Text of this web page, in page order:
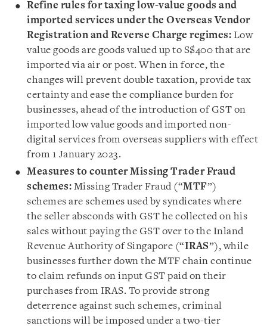
Refine rules for taxing low-value goods and
imported services under the Overseas Vendor
Registration and Reverse Charge regimes: Low
value goods are goods valued up to S$400 that are
imported via air or post. When in force, the
changes will prevent double taxation, provide tax
certainty and ease the compliance burden for
businesses, ahead of the introduction of GST on
imported low value goods and imported non-
digital services from overseas suppliers with effect
from 1 January 2023.
Measures to counter Missing Trader Fraud
schemes: Missing Trader Fraud (“MTF”)
schemes are schemes used by syndicates where
the seller absconds with GST he collected on his
sales without paying the GST over to the Inland
Revenue Authority of Singapore (“IRAS”), while
businesses further down the MTF chain continue
to claim refunds on input GST paid on their
purchases from IRAS. To provide strong
deterrence against such schemes, criminal
sanctions will be imposed under a two-tier